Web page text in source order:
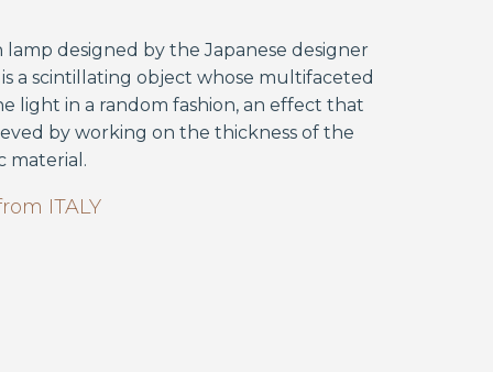
lamp designed by the Japanese designer
a scintillating object whose multifaceted
light in a random fashion, an effect that
by working on the thickness of the
material.
ITALY